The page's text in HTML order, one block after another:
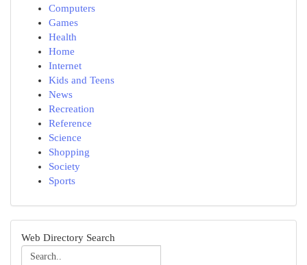
Computers
Games
Health
Home
Internet
Kids and Teens
News
Recreation
Reference
Science
Shopping
Society
Sports
Web Directory Search